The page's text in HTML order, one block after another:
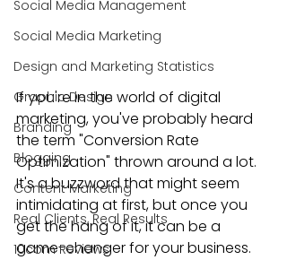
Social Media Management
Social Media Marketing
Design and Marketing Statistics
Graphic Design
Branding
Blogging
Content Marketing
Real Clients, Real Results
10com Reviews
If you're in the world of digital
marketing, you've probably heard
the term "Conversion Rate
Optimization" thrown around a lot.
It's a buzzword that might seem
intimidating at first, but once you
get the hang of it, it can be a
game-changer for your business.